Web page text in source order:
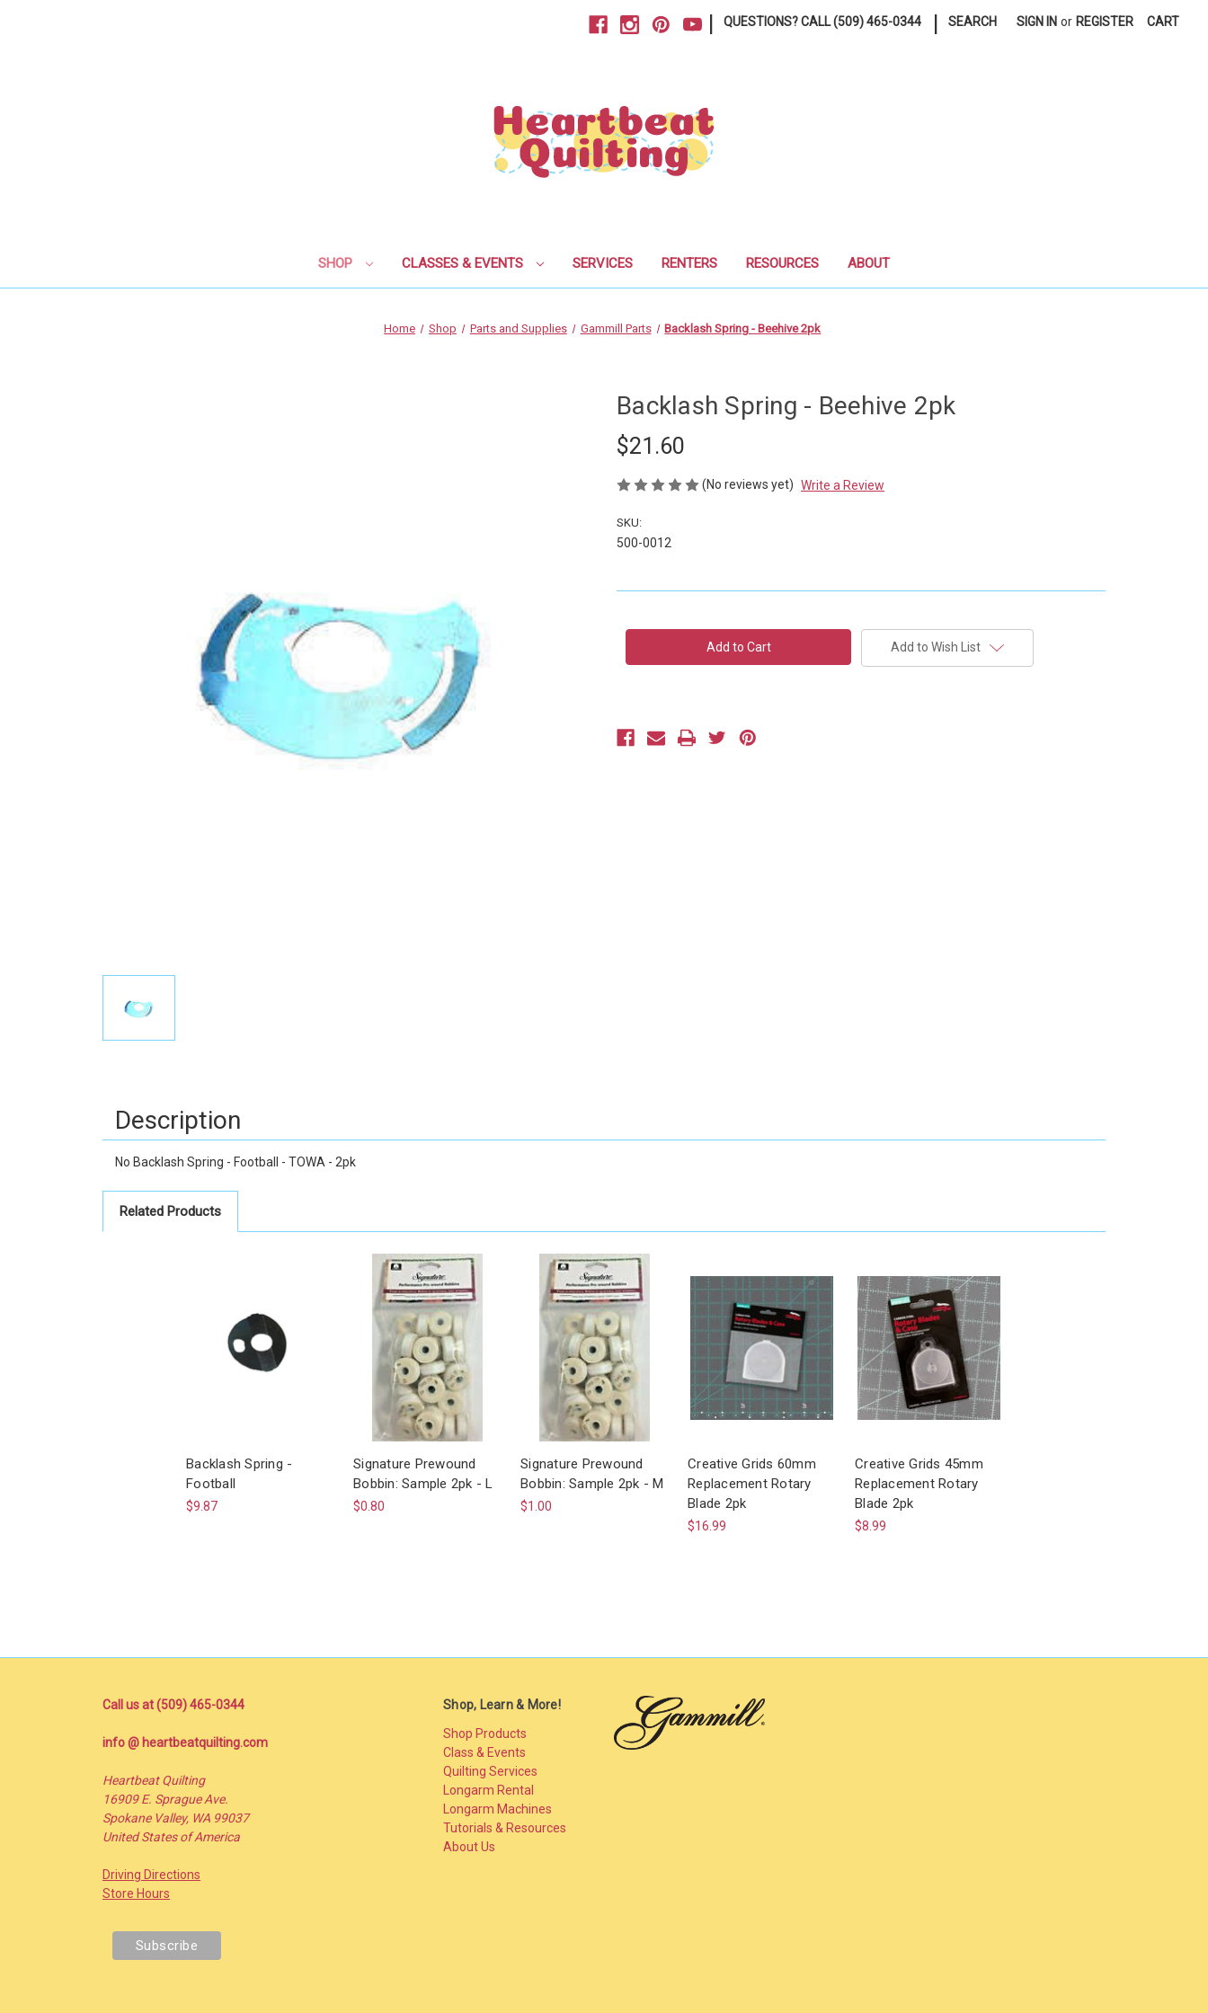
QUESTIONS? CALL (509) 465-0344 SEARCH SIGN IN or REGISTER CART
SHOP CLASSES & EVENTS SERVICES RENTERS RESOURCES ABOUT
Home Shop Parts and Supplies Gammill Parts Backlash Spring - Beehive 2pk
Backlash Spring - Beehive 2pk
$21.60
(No reviews yet) Write a Review
SKU:
500-0012
Add to Wish List
Description
No Backlash Spring - Football - TOWA - 2pk
Related Products
Backlash Spring -
Football
$9.87
Signature Prewound
Bobbin: Sample 2pk - L
$0.80
Signature Prewound
Bobbin: Sample 2pk - M
$1.00
Creative Grids 60mm
Replacement Rotary
Blade 2pk
$16.99
Creative Grids 45mm
Replacement Rotary
Blade 2pk
$8.99
Call us at (509) 465-0344
info @ heartbeatquilting.com
Heartbeat Quilting
16909 E. Sprague Ave.
Spokane Valley, WA 99037
United States of America
Driving Directions
Store Hours
Shop, Learn & More!
Shop Products
Class & Events
Quilting Services
Longarm Rental
Longarm Machines
Tutorials & Resources
About Us